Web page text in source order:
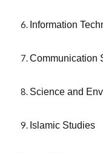
Information
Communication
Science and
Islamic Studies